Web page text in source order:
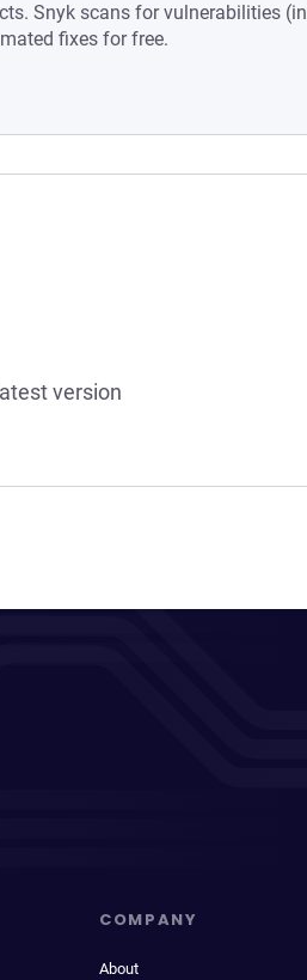
Snyk scans for vulnerabilities (in
fixes for free.
version
COMPANY
About